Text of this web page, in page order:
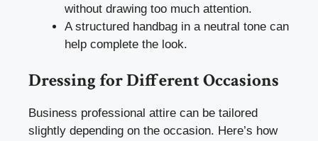
without drawing too much attention.
A structured handbag in a neutral tone can
help complete the look.
Dressing for Different Occasions
Business professional attire can be tailored
slightly depending on the occasion. Here’s how